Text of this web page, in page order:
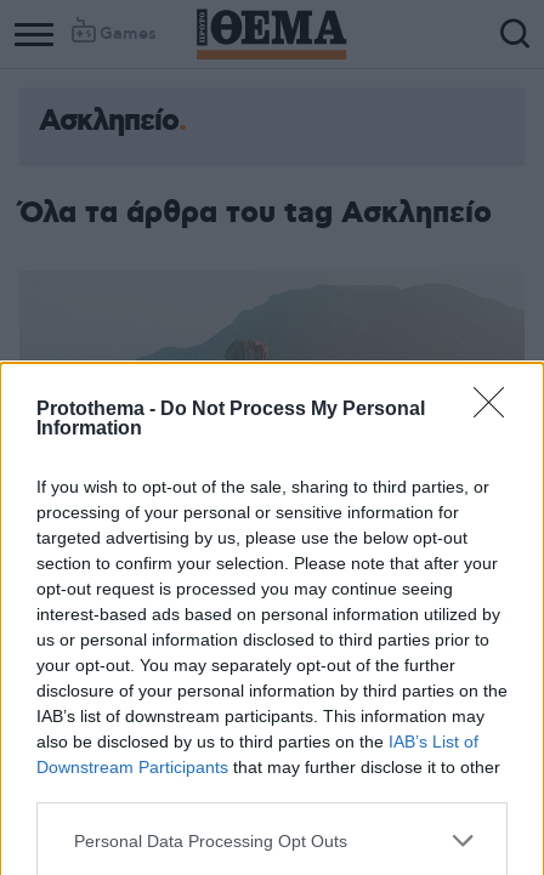
Protothema - Do Not Process My Personal
Information
If you wish to opt-out of the sale, sharing to third parties, or
processing of your personal or sensitive information for
targeted advertising by us, please use the below opt-out
section to confirm your selection. Please note that after your
opt-out request is processed you may continue seeing
interest-based ads based on personal information utilized by
us or personal information disclosed to third parties prior to
your opt-out. You may separately opt-out of the further
disclosure of your personal information by third parties on the
IAB’s list of downstream participants. This information may
also be disclosed by us to third parties on the IAB’s List of
Downstream Participants that may further disclose it to other
Please note that this website/app uses one or more Google
Personal Data Processing Opt Outs
Games
Ασκληπείο
Όλα τα άρθρα του tag Ασκληπείο
Άνθισε ο Κήπος του Ιπποκράτη, στο Ασκληπιείο της Κω,
2.500 χρόνια μετά
03.10.2025, 18:26 14